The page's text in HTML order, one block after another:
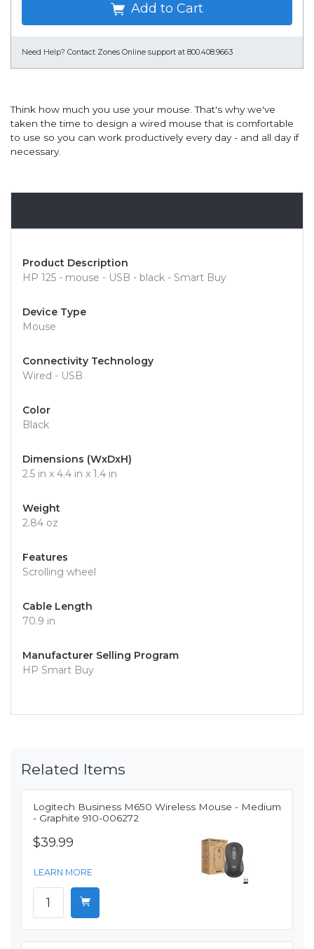
Add to Cart
Need Help? Contact Zones Online support at 800.408.9663
Think how much you use your mouse. That's why we've
taken the time to design a wired mouse that is comfortable
to use so you can work productively every day - and all day if
necessary.
Product Description
HP 125 - mouse - USB - black - Smart Buy
Device Type
Mouse
Connectivity Technology
Wired - USB
Color
Black
Dimensions (WxDxH)
2.5 in x 4.4 in x 1.4 in
Weight
2.84 oz
Features
Scrolling wheel
Cable Length
70.9 in
Manufacturer Selling Program
HP Smart Buy
Related Items
Logitech Business M650 Wireless Mouse - Medium
- Graphite 910-006272
$39.99
LEARN MORE